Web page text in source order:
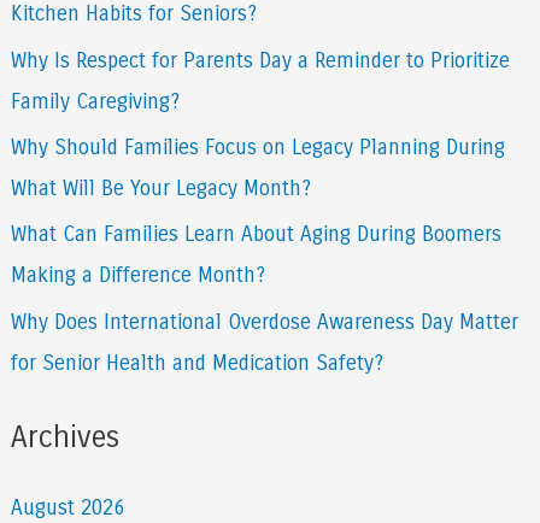
h
f
o
r
:
Kitchen Habits for Seniors?
Why Is Respect for Parents Day a Reminder to Prioritize
Family Caregiving?
Why Should Families Focus on Legacy Planning During
What Will Be Your Legacy Month?
What Can Families Learn About Aging During Boomers
Making a Difference Month?
Why Does International Overdose Awareness Day Matter
for Senior Health and Medication Safety?
Archives
August 2026